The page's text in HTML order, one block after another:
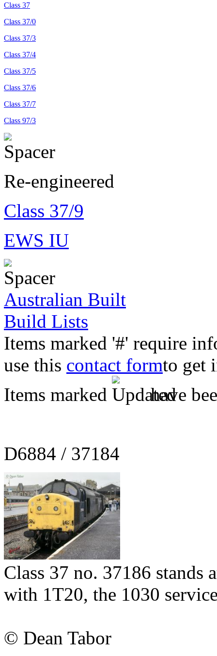
Class 37
Class 37/0
Class 37/3
Class 37/4
Class 37/5
Class 37/6
Class 37/7
Class 97/3
Re-engineered
Class 37/9
EWS IU
Australian Built
Build Lists
Items marked '#' require
use this contact formto get
Items marked
have
D6884 / 37184
Class 37 no. 37186 stands
with 1T20, the 1030
© Dean Tabor